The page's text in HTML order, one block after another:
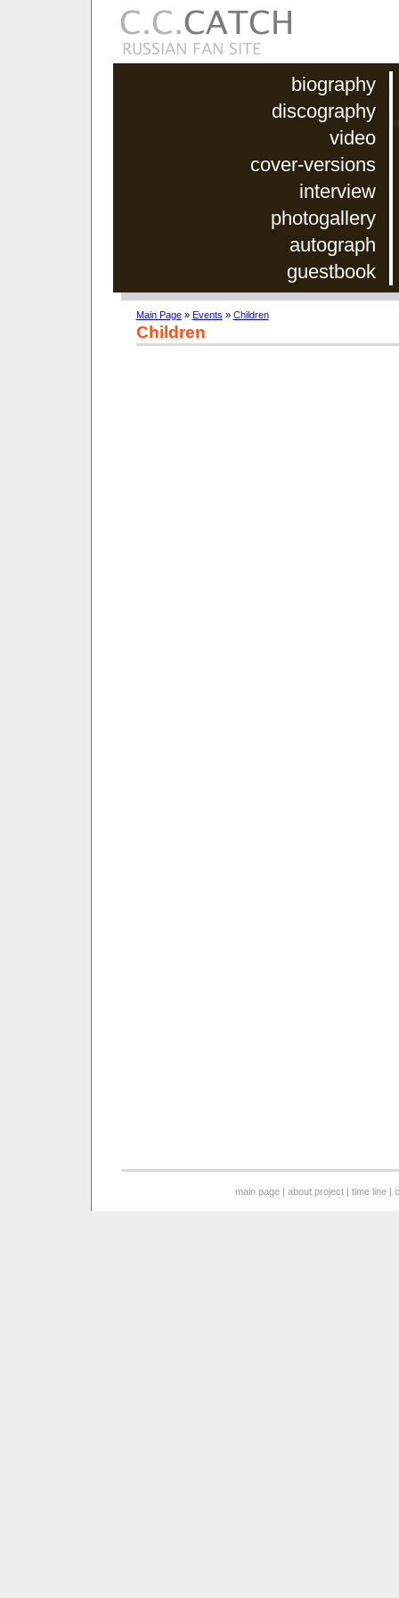
biography
discography
video
cover-versions
interview
photogallery
autograph
guestbook
Main Page» Events » Children
Children
main page |about project |time line |